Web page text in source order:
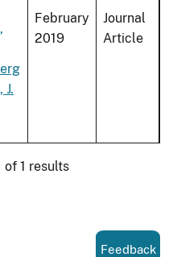
J.
February
2019
Journal
Article
of 1 results
Feedback